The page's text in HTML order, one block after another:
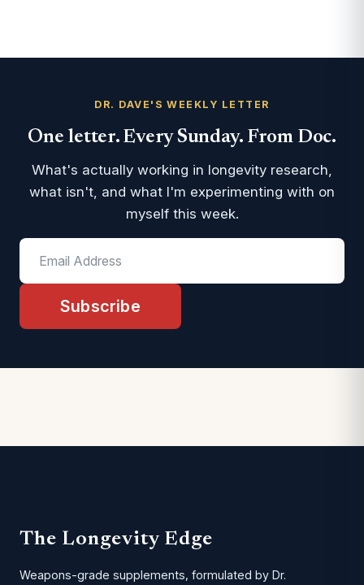
DR. DAVE'S WEEKLY LETTER
One letter. Every Sunday. From Doc.
What's actually working in longevity research,
what isn't, and what I'm experimenting with on
myself this week.
Subscribe
The Longevity Edge
Weapons-grade supplements, formulated by Dr.